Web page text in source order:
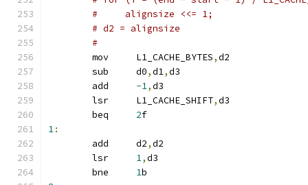
#     alignsize <<= 1;
# d2 = alignsize
#
	mov	L1_CACHE_BYTES
,d2
	sub	d0
,d1,d3
-1,d3
	lsr	L1_CACHE_SHIFT
,d3
2f
1:
	add     d2
,d2
	lsr
1,d3
	bne
1b